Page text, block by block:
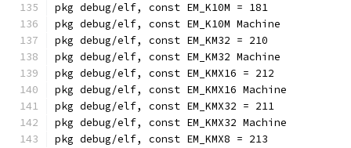
pkg debug/elf, const EM_K10M = 181
pkg debug/elf, const EM_K10M Machine
pkg debug/elf, const EM_KM32 = 210
pkg debug/elf, const EM_KM32 Machine
pkg debug/elf, const EM_KMX16 = 212
pkg debug/elf, const EM_KMX16 Machine
pkg debug/elf, const EM_KMX32 = 211
pkg debug/elf, const EM_KMX32 Machine
pkg debug/elf, const EM_KMX8 = 213